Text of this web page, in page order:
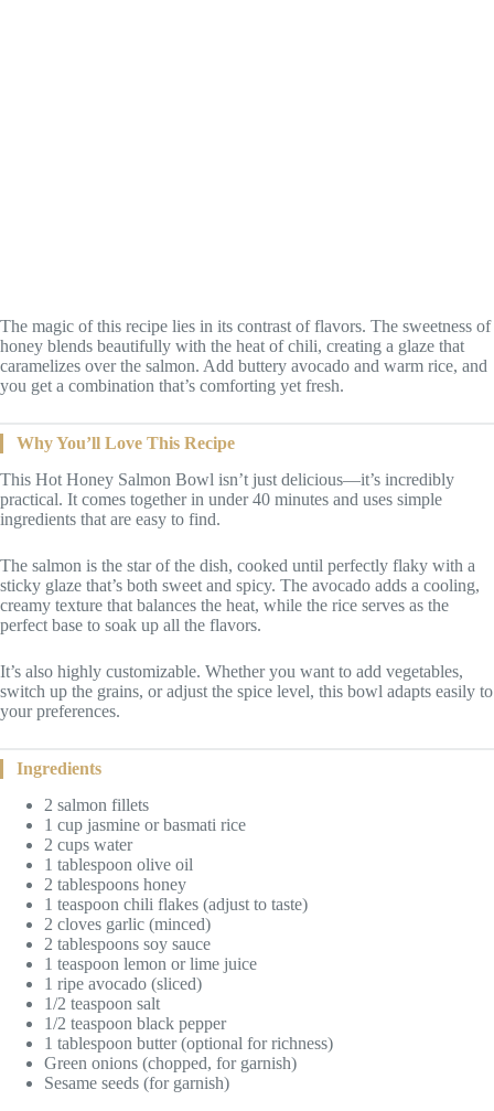
The magic of this recipe lies in its contrast of flavors. The sweetness of
honey blends beautifully with the heat of chili, creating a glaze that
caramelizes over the salmon. Add buttery avocado and warm rice, and
you get a combination that’s comforting yet fresh.
Why You’ll Love This Recipe
This Hot Honey Salmon Bowl isn’t just delicious—it’s incredibly
practical. It comes together in under 40 minutes and uses simple
ingredients that are easy to find.
The salmon is the star of the dish, cooked until perfectly flaky with a
sticky glaze that’s both sweet and spicy. The avocado adds a cooling,
creamy texture that balances the heat, while the rice serves as the
perfect base to soak up all the flavors.
It’s also highly customizable. Whether you want to add vegetables,
switch up the grains, or adjust the spice level, this bowl adapts easily to
your preferences.
Ingredients
2 salmon fillets
1 cup jasmine or basmati rice
2 cups water
1 tablespoon olive oil
2 tablespoons honey
1 teaspoon chili flakes (adjust to taste)
2 cloves garlic (minced)
2 tablespoons soy sauce
1 teaspoon lemon or lime juice
1 ripe avocado (sliced)
1/2 teaspoon salt
1/2 teaspoon black pepper
1 tablespoon butter (optional for richness)
Green onions (chopped, for garnish)
Sesame seeds (for garnish)